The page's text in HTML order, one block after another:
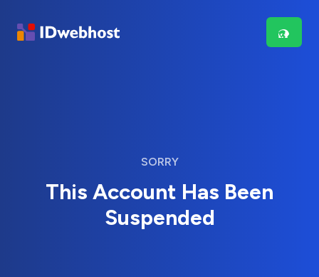
SORRY
This Account Has Been
Suspended